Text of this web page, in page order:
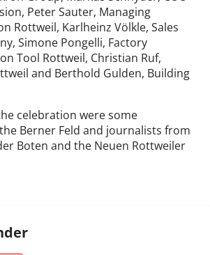
Peter Sauter, Managing
Rottweil, Karlheinz Völkle, Sales
Simone Pongelli, Factory
Tool Rottweil, Christian Ruf,
and Berthold Gulden, Building
celebration were some
Berner Feld and journalists from
Boten and the Neuen Rottweiler